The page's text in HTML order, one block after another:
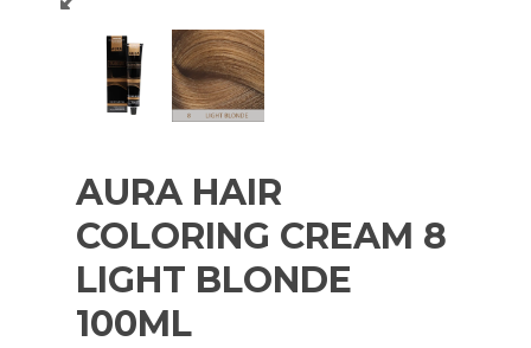
AURA HAIR
COLORING CREAM 8
LIGHT BLONDE
100ML